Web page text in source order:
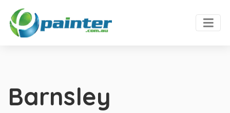
Barnsley